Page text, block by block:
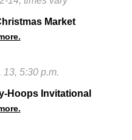
Market
13, 5:30 p.m.
Hoops Invitational